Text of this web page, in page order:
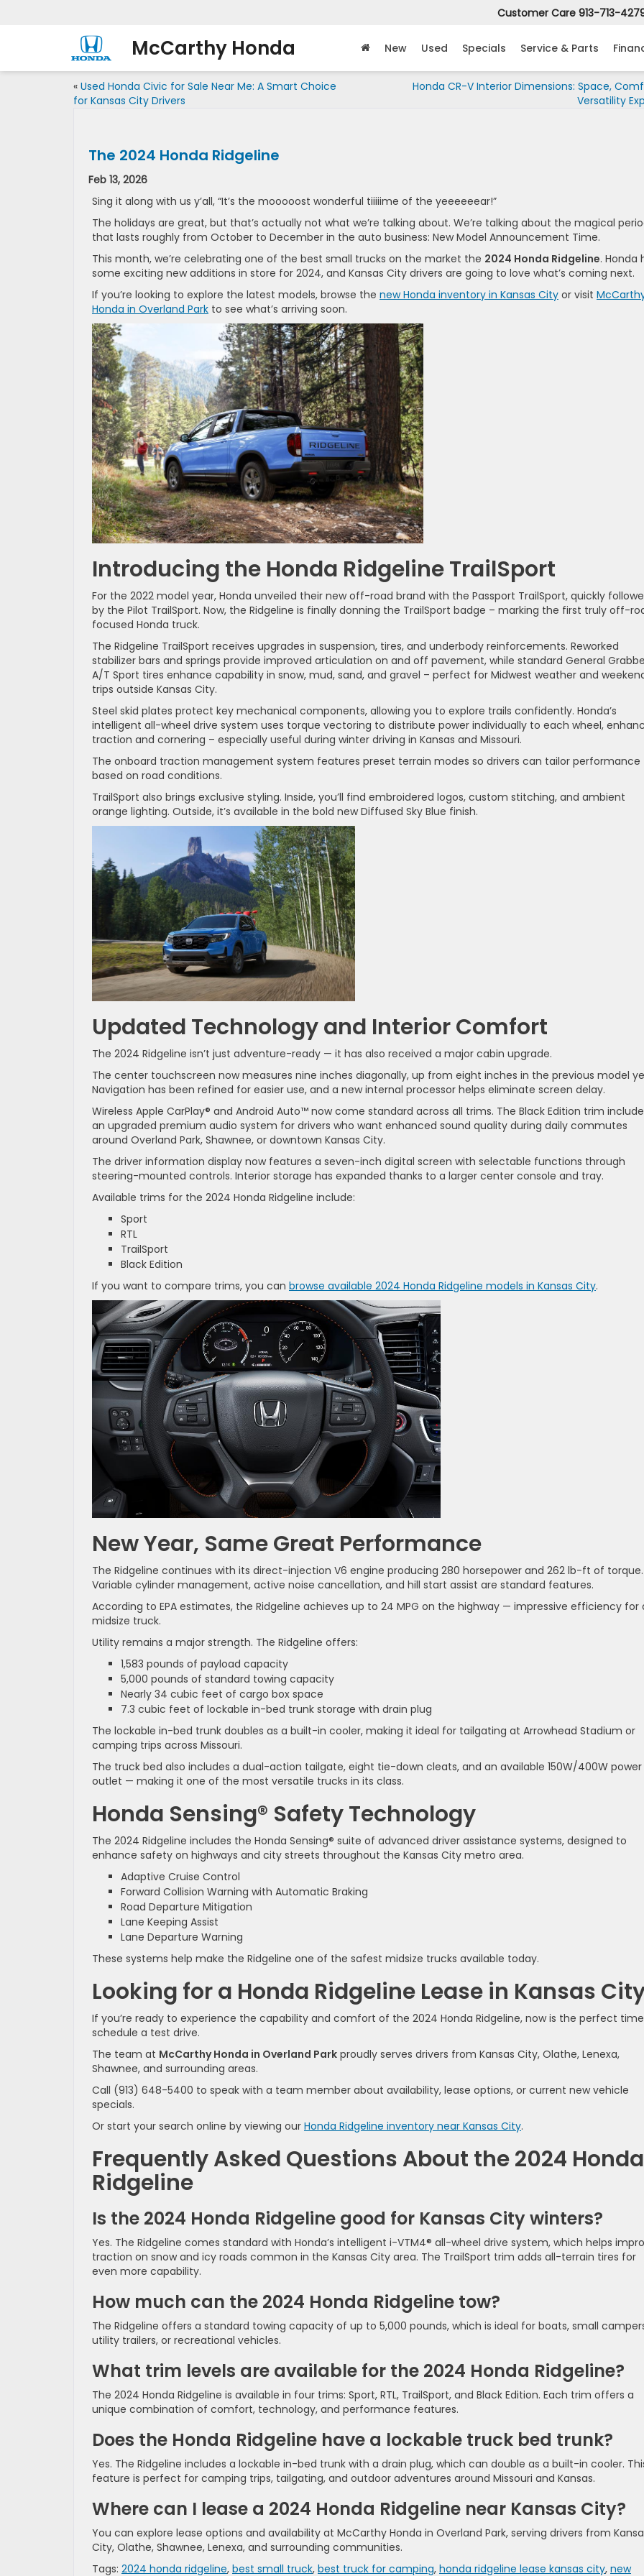
McCarthy Honda
Customer Care 913-713-
New Used Specials Service & Parts
« Used Honda Civic for Sale Near Me: A Smart Choice
for Kansas City Drivers
Honda CR-V Interior Dimensions: Space,
Versatility
The 2024 Honda Ridgeline
Feb 13, 2026
Sing it along with us y’all, “It’s the mooooost wonderful tiiiiime of the yeeeeeear!”
The holidays are great, but that’s actually not what we’re talking about. We’re talking about the magical
that lasts roughly from October to December in the auto business: New Model Announcement Time.
This month, we’re celebrating one of the best small trucks on the market the 2024 Honda Ridgeline. Honda
some exciting new additions in store for 2024, and Kansas City drivers are going to love what’s coming next.
If you’re looking to explore the latest models, browse the new Honda inventory in Kansas City or visit
Honda in Overland Park to see what’s arriving soon.
Introducing the Honda Ridgeline TrailSport
For the 2022 model year, Honda unveiled their new off-road brand with the Passport TrailSport, quickly
by the Pilot TrailSport. Now, the Ridgeline is finally donning the TrailSport badge – marking the first truly off-
focused Honda truck.
The Ridgeline TrailSport receives upgrades in suspension, tires, and underbody reinforcements. Reworked
stabilizer bars and springs provide improved articulation on and off pavement, while standard General
A/T Sport tires enhance capability in snow, mud, sand, and gravel – perfect for Midwest weather and
trips outside Kansas City.
Steel skid plates protect key mechanical components, allowing you to explore trails confidently. Honda’s
intelligent all-wheel drive system uses torque vectoring to distribute power individually to each wheel,
traction and cornering – especially useful during winter driving in Kansas and Missouri.
The onboard traction management system features preset terrain modes so drivers can tailor performance
based on road conditions.
TrailSport also brings exclusive styling. Inside, you’ll find embroidered logos, custom stitching, and ambient
orange lighting. Outside, it’s available in the bold new Diffused Sky Blue finish.
Updated Technology and Interior Comfort
The 2024 Ridgeline isn’t just adventure-ready — it has also received a major cabin upgrade.
The center touchscreen now measures nine inches diagonally, up from eight inches in the previous model
Navigation has been refined for easier use, and a new internal processor helps eliminate screen delay.
Wireless Apple CarPlay® and Android Auto™ now come standard across all trims. The Black Edition trim
an upgraded premium audio system for drivers who want enhanced sound quality during daily commutes
around Overland Park, Shawnee, or downtown Kansas City.
The driver information display now features a seven-inch digital screen with selectable functions through
steering-mounted controls. Interior storage has expanded thanks to a larger center console and tray.
Available trims for the 2024 Honda Ridgeline include:
Sport
RTL
TrailSport
Black Edition
If you want to compare trims, you can browse available 2024 Honda Ridgeline models in Kansas City.
New Year, Same Great Performance
The Ridgeline continues with its direct-injection V6 engine producing 280 horsepower and 262 lb-ft of torque.
Variable cylinder management, active noise cancellation, and hill start assist are standard features.
According to EPA estimates, the Ridgeline achieves up to 24 MPG on the highway — impressive efficiency for
midsize truck.
Utility remains a major strength. The Ridgeline offers:
1,583 pounds of payload capacity
5,000 pounds of standard towing capacity
Nearly 34 cubic feet of cargo box space
7.3 cubic feet of lockable in-bed trunk storage with drain plug
The lockable in-bed trunk doubles as a built-in cooler, making it ideal for tailgating at Arrowhead Stadium or
camping trips across Missouri.
The truck bed also includes a dual-action tailgate, eight tie-down cleats, and an available 150W/400W power
outlet — making it one of the most versatile trucks in its class.
Honda Sensing® Safety Technology
The 2024 Ridgeline includes the Honda Sensing® suite of advanced driver assistance systems, designed to
enhance safety on highways and city streets throughout the Kansas City metro area.
Adaptive Cruise Control
Forward Collision Warning with Automatic Braking
Road Departure Mitigation
Lane Keeping Assist
Lane Departure Warning
These systems help make the Ridgeline one of the safest midsize trucks available today.
Looking for a Honda Ridgeline Lease in Kansas
If you’re ready to experience the capability and comfort of the 2024 Honda Ridgeline, now is the perfect
schedule a test drive.
The team at McCarthy Honda in Overland Park proudly serves drivers from Kansas City, Olathe, Lenexa,
Shawnee, and surrounding areas.
Call (913) 648-5400 to speak with a team member about availability, lease options, or current new vehicle
specials.
Or start your search online by viewing our Honda Ridgeline inventory near Kansas City.
Frequently Asked Questions About the 2024 Honda
Ridgeline
Is the 2024 Honda Ridgeline good for Kansas City winters?
Yes. The Ridgeline comes standard with Honda’s intelligent i-VTM4® all-wheel drive system, which helps
traction on snow and icy roads common in the Kansas City area. The TrailSport trim adds all-terrain tires for
even more capability.
How much can the 2024 Honda Ridgeline tow?
The Ridgeline offers a standard towing capacity of up to 5,000 pounds, which is ideal for boats, small
utility trailers, or recreational vehicles.
What trim levels are available for the 2024 Honda Ridgeline?
The 2024 Honda Ridgeline is available in four trims: Sport, RTL, TrailSport, and Black Edition. Each trim offers a
unique combination of comfort, technology, and performance features.
Does the Honda Ridgeline have a lockable truck bed trunk?
Yes. The Ridgeline includes a lockable in-bed trunk with a drain plug, which can double as a built-in cooler.
feature is perfect for camping trips, tailgating, and outdoor adventures around Missouri and Kansas.
Where can I lease a 2024 Honda Ridgeline near Kansas City?
You can explore lease options and availability at McCarthy Honda in Overland Park, serving drivers from
City, Olathe, Shawnee, Lenexa, and surrounding communities.
Tags: 2024 honda ridgeline, best small truck, best truck for camping, honda ridgeline lease kansas city, new